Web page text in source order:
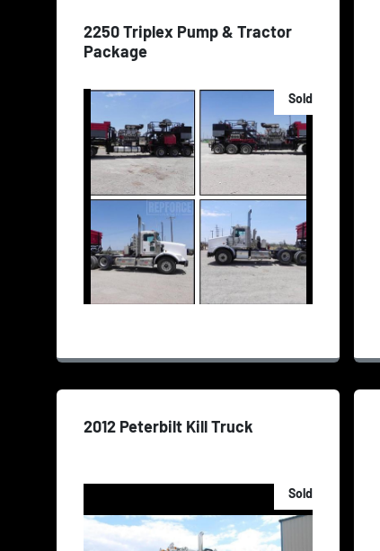
2250 Triplex Pump & Tractor
Package
Sold
2012 Peterbilt Kill Truck
Sold